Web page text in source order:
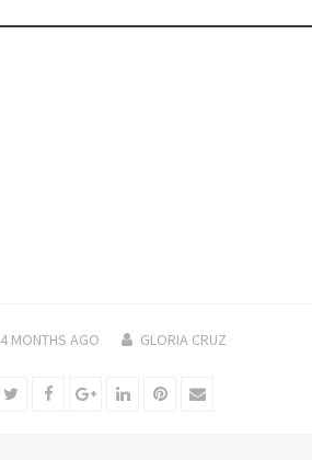
4 MONTHS AGO GLORIA CRUZ
TwitterFacebookGoogle+LinkedInPinterest
Email